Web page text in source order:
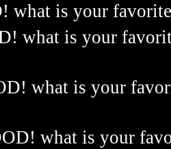
what is your
what is your
what is your
what is your